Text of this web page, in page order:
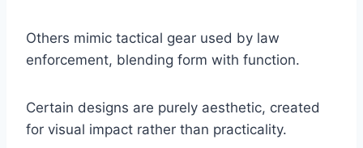
Others mimic tactical gear used by law
enforcement, blending form with function.
Certain designs are purely aesthetic, created
for visual impact rather than practicality.